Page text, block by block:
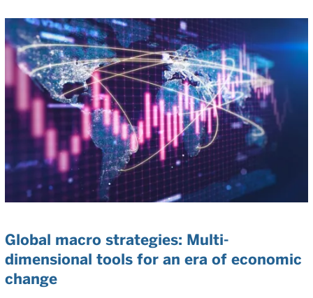
Global macro strategies: Multi-
dimensional tools for an era of economic
change